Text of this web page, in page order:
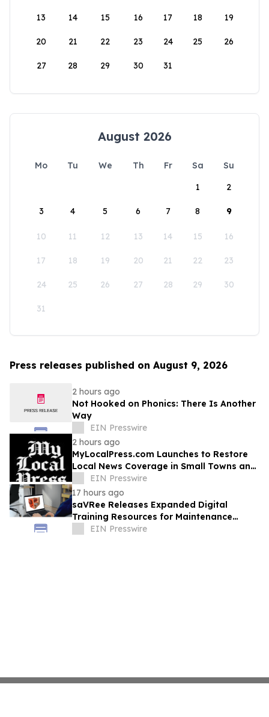
13 14 15 16 17 18 19
20 21 22 23 24 25 26
27 28 29 30 31
August 2026
Mo Tu We Th Fr Sa
Su
1
2
3 4 5 6 7 8 9
10 11 12 13 14 15 16
17 18 19 20 21 22 23
24 25 26 27 28 29 30
31
Press releases published on August 9, 2026
2 hours ago
Not Hooked on Phonics: There Is Another
Way
EIN Presswire
2 hours ago
MyLocalPress.com Launches to Restore
Local News Coverage in Small Towns and
Underserved Communities
EIN Presswire
17 hours ago
saVRee Releases Expanded Digital
Training Resources for Maintenance
Technicians Working in Power and Marine
EIN Presswire